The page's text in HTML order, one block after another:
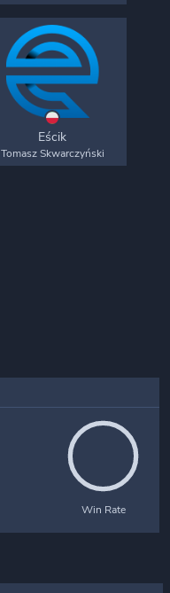
Eścik
Tomasz Skwarczyński
Win Rate